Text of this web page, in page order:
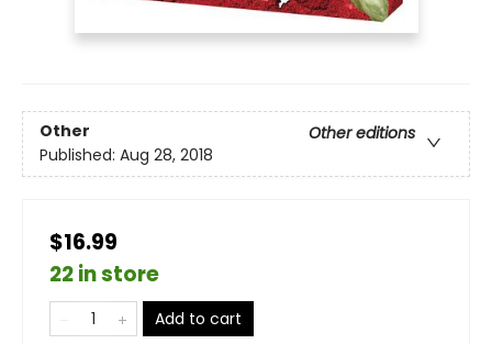
Other
Other editions
Published: Aug 28, 2018
$16.99
22 in store
Add to cart